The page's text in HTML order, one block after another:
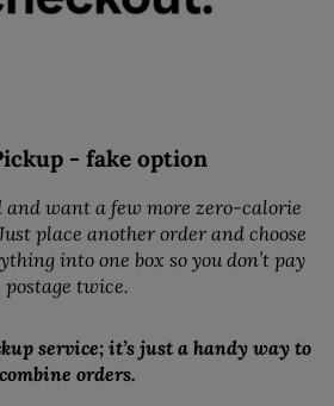
- fake option
and want a few more zero-calorie
place another order and choose
into one box so you don’t pay
postage twice.
service; it’s just a handy way to
combine orders.